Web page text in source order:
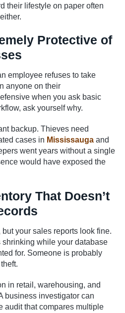
their lifestyle on paper often
Protective of
employee refuses to take
anyone on their
when you ask basic
ask yourself why.
backup. Thieves need
cases in Mississauga and
went years without a single
would have exposed the
That Doesn’t
your sales reports look fine.
while your database
for. Someone is probably
in retail, warehousing, and
business investigator can
audit that compares multiple